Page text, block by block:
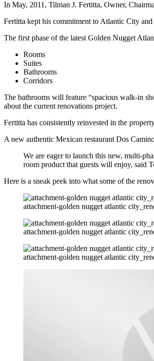
In May, 2011, Tilman J. Fertitta, Owner,
Fertitta kept his commitment to Atlantic City
The first phase of the latest Golden Nugget
Rooms
Suites
Bathrooms
Corridors
The bathrooms will feature “spacious walk-in
about the current renovations project.
Fertitta has consistently reinvested in the
A new authentic Mexican restaurant Dos
We are eager to launch this new, multi-
room product that guests will enjoy, said
Here is a sneak peek into what some of the
attachment-golden nugget atlantic
attachment-golden nugget atlantic
attachment-golden nugget atlantic